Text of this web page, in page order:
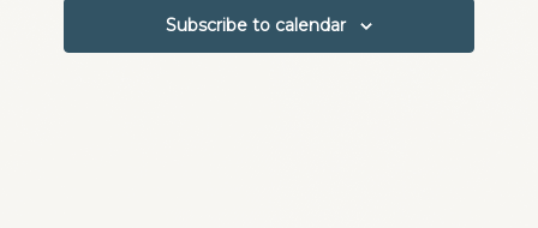
Subscribe to calendar